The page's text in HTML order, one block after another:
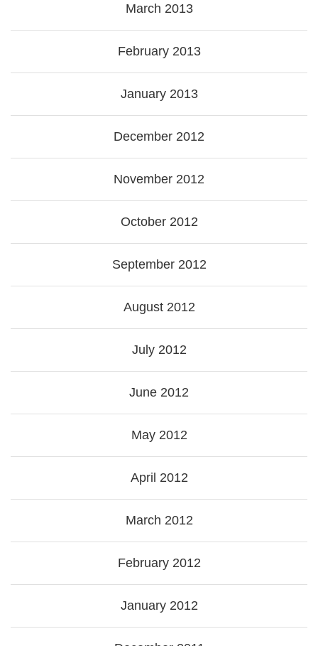
March 2013
February 2013
January 2013
December 2012
November 2012
October 2012
September 2012
August 2012
July 2012
June 2012
May 2012
April 2012
March 2012
February 2012
January 2012